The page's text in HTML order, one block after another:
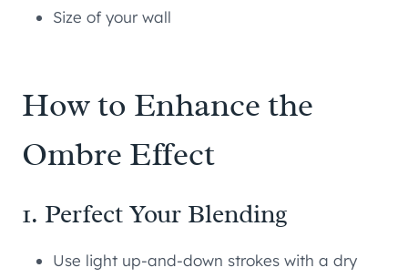
Size of your wall
How to Enhance the
Ombre Effect
1. Perfect Your Blending
Use light up-and-down strokes with a dry